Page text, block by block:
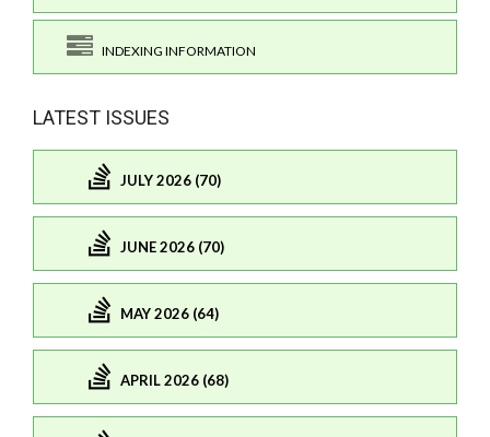
INDEXING INFORMATION
LATEST ISSUES
JULY 2026 (70)
JUNE 2026 (70)
MAY 2026 (64)
APRIL 2026 (68)